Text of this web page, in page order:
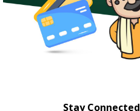
Stay Connected